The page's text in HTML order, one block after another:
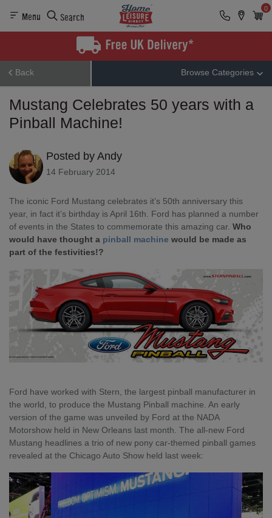
Menu Search
0
Back Browse Categories
Mustang Celebrates 50 years with a
Pinball Machine!
Posted by Andy
14 February 2014
The iconic Ford Mustang celebrates it’s 50th anniversary this
year, in fact it’s birthday is April 16th. Ford has planned a number
of events in the States to commemorate this amazing car. Who
would have thought a pinball machine would be made as
part of the festivities!?
Ford have worked with Stern, the largest pinball manufacturer in
the world, to produce the Mustang Pinball machine. An early
version of the game was unveiled by Ford at the NADA
Motorshow held in New Orleans last month. The all-new Ford
Mustang headlines a trio of new pony car-themed pinball games
revealed at the Chicago Auto Show held last week: